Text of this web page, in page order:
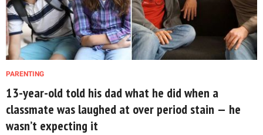
PARENTING
13-year-old told his dad what he did when a
classmate was laughed at over period stain — he
wasn’t expecting it